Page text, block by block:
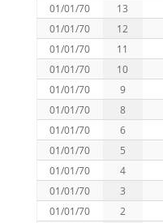
01/01/70
13
01/01/70
12
01/01/70
11
01/01/70
10
01/01/70
9
01/01/70
8
01/01/70
6
01/01/70
5
01/01/70
4
01/01/70
3
01/01/70
2